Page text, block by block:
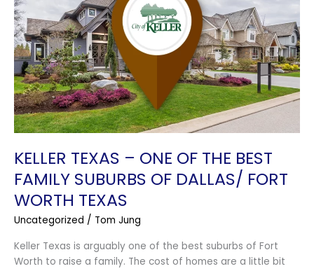
KELLER TEXAS – ONE OF THE BEST
FAMILY SUBURBS OF DALLAS/ FORT
WORTH TEXAS
Uncategorized / Tom Jung
Keller Texas is arguably one of the best suburbs of Fort
Worth to raise a family. The cost of homes are a little bit
One
of
the
Best
Family
Suburbs
of
Dallas/
Fort
Texas